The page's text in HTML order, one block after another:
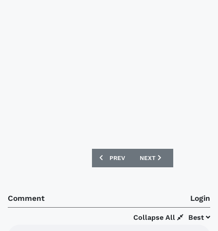
PREVIOUS ARTICLE: RAYADOS 2020-21
PREV NEXT ARTICLE: ATLAS
NEXT
Comment Login
Best
Collapse All